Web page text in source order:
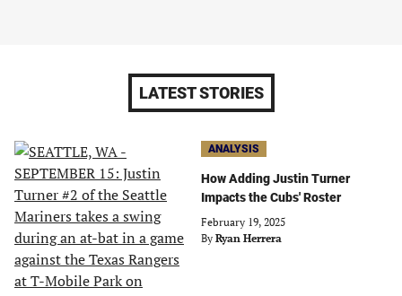
LATEST STORIES
ANALYSIS
How Adding Justin Turner
Impacts the Cubs' Roster
February 19, 2025
By Ryan Herrera